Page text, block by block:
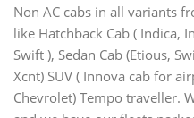
Non AC cabs in all variants
like Hatchback Cab ( Indica,
Swift ), Sedan Cab (Etious,
Xcnt) SUV ( Innova cab for
Chevrolet) Tempo traveller.